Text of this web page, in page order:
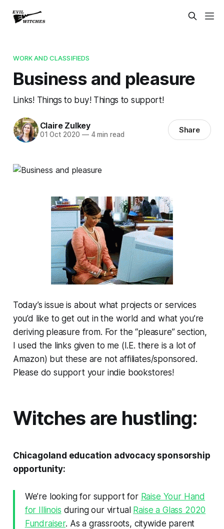
WORK AND CLASSIFIEDS
Business and pleasure
Links! Things to buy! Things to support!
Claire Zulkey
01 Oct 2020 —4 min read Share
Today’s issue is about what projects or services
you’d like to get out in the world and what you’re
deriving pleasure from. For the “pleasure” section,
I used the links given to me (I.E. there is a lot of
Amazon) but these are not affiliates/sponsored.
Please do support your indie bookstores!
Witches are hustling:
Chicagoland education advocacy sponsorship
opportunity:
We’re looking for support for Raise Your Hand
for Illinois during our virtual Raise a Glass 2020
Fundraiser. As a grassroots, citywide parent